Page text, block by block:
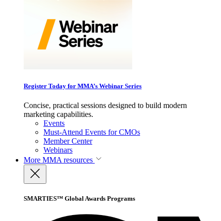
Register Today for MMA’s Webinar Series
Concise, practical sessions designed to build modern
marketing capabilities.
Events
Must-Attend Events for CMOs
Member Center
Webinars
More MMA resources
SMARTIES™ Global Awards Programs